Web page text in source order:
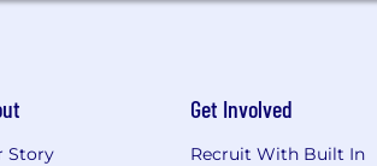
Story
Get Involved
Recruit With Built In